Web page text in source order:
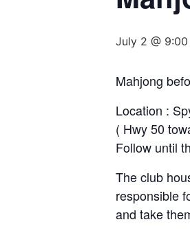
July 2 @ 9:00
Mahjong
Location :
( Hwy 50
Follow until
The club
responsible
and take